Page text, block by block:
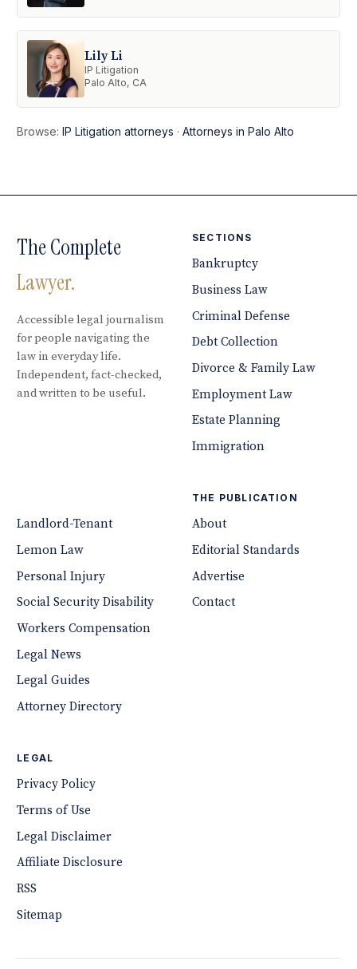
Lily Li
IP Litigation
Palo Alto, CA
Browse:IP Litigation attorneys ·Attorneys in Palo Alto
The Complete
Lawyer.
Accessible legal journalism
for people navigating the
law in everyday life.
Independent, fact-checked,
and written to be useful.
SECTIONS
Bankruptcy
Business Law
Criminal Defense
Debt Collection
Divorce & Family Law
Employment Law
Estate Planning
Immigration
Landlord-Tenant
Lemon Law
Personal Injury
Social Security Disability
Workers Compensation
Legal News
Legal Guides
Attorney Directory
THE PUBLICATION
About
Editorial Standards
Advertise
Contact
LEGAL
Privacy Policy
Terms of Use
Legal Disclaimer
Affiliate Disclosure
RSS
Sitemap